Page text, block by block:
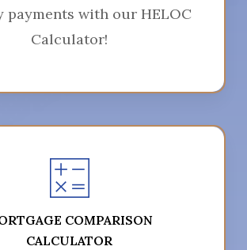
payments with our HELOC
Calculator!
COMPARISON
CALCULATOR